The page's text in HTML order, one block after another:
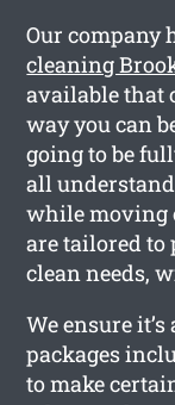
Our company
cleaning
available that
way you can
going to be
all
while moving
are tailored to
clean needs,
We ensure
packages
to make